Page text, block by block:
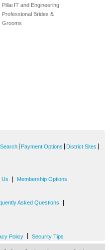
Pillai IT and Engineering
Professional Brides &
Grooms
Payment Options District Sites
Us Membership Options
Asked Questions
Policy Security Tips